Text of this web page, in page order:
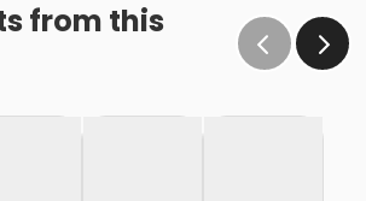
from this